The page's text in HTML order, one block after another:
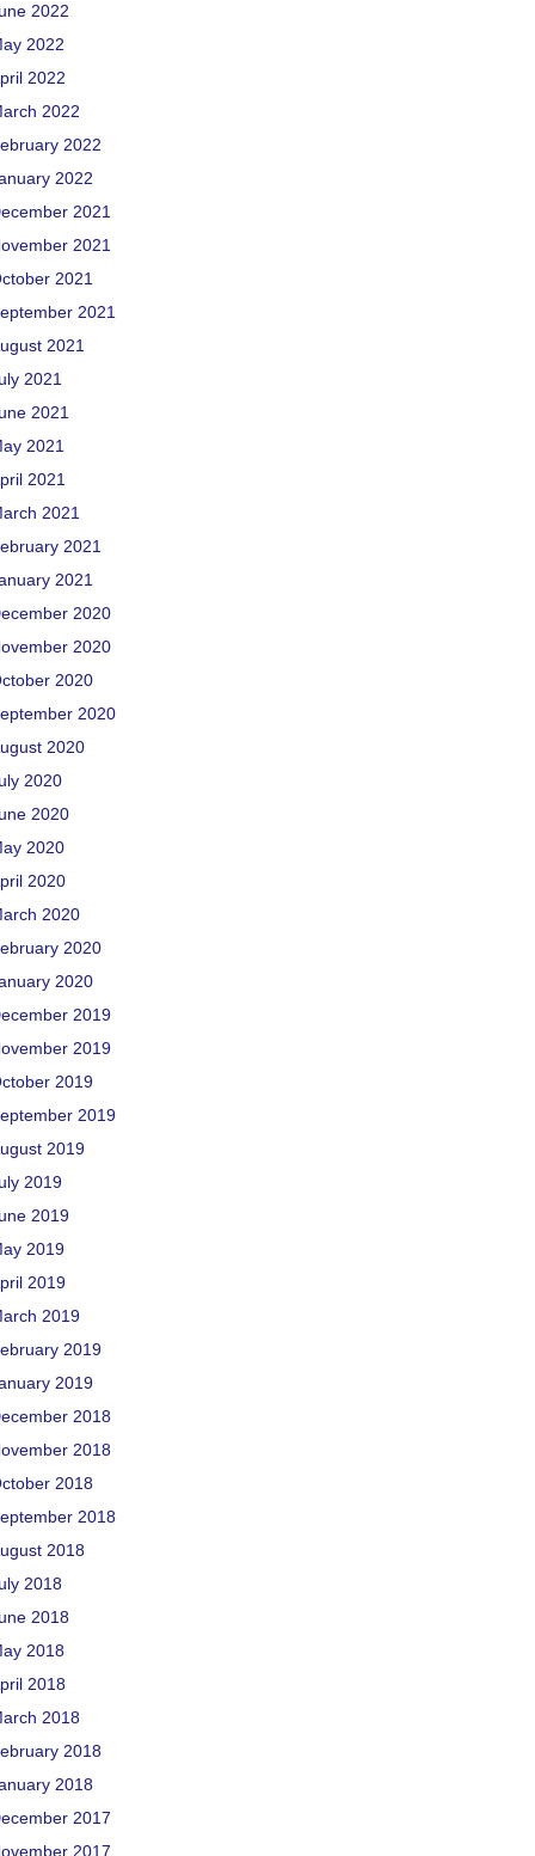
2022
2022
2022
2022
2022
2022
2021
2021
2021
2021
2021
2021
2021
2021
2021
2021
2021
2021
2020
2020
2020
2020
2020
2020
2020
2020
2020
2020
2020
2020
2019
2019
2019
2019
2019
2019
2019
2019
2019
2019
2019
2019
2018
2018
2018
2018
2018
2018
2018
2018
2018
2018
2018
2018
2017
2017